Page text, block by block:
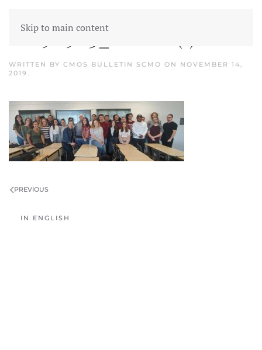
Skip to main content
20190903_Classe (1)
WRITTEN BY CMOS BULLETIN SCMO ON NOVEMBER 14,
2019 .
PREVIOUS
IN ENGLISH